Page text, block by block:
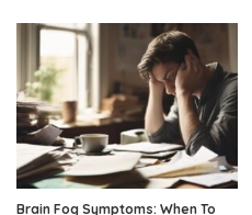
Brain Fog Symptoms: When To